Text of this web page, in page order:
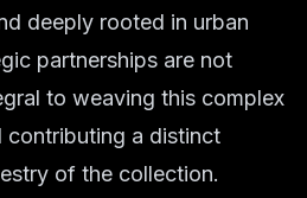
deeply rooted in urban
partnerships are not
to weaving this complex
contributing a distinct
of the collection.